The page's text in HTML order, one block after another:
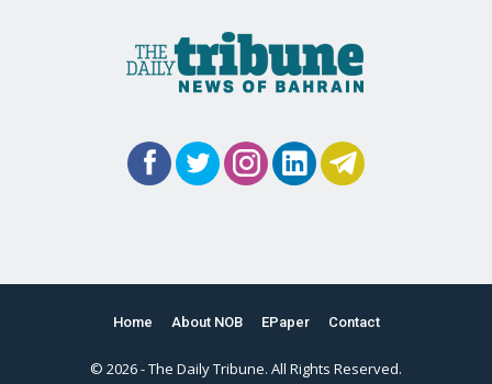
Home About NOB EPaper Contact
© 2026 - The Daily Tribune. All Rights Reserved.